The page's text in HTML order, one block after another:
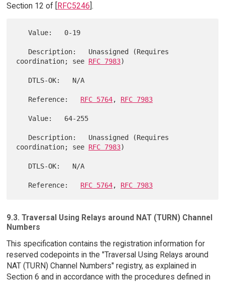
Section 12 of [RFC5246].
   Value:   0-19
coordination; see RFC 7983)
   Reference:
RFC 5764, RFC 7983
   Value:   64-255
coordination; see RFC 7983)
   Reference:
RFC 5764, RFC 7983
9.3. Traversal Using Relays around NAT (TURN) Channel
Numbers
This specification contains the registration information for
reserved codepoints in the "Traversal Using Relays around
NAT (TURN) Channel Numbers" registry, as explained in
Section 6 and in accordance with the procedures defined in